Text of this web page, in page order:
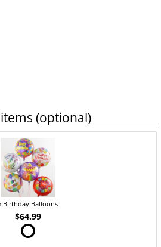
(optional)
Birthday Balloons
$64.99